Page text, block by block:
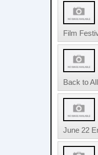
Film
Back to
June 22